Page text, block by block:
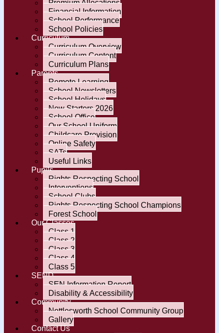
Premium Allocations
Financial Information
School Performance
School Policies
Curriculum
Curriculum Overview
Curriculum Content
Curriculum Plans
Parents
Remote Learning
School Newsletters
School Holidays
New Starters 2026
School Office
Our School Uniform
Childcare Provision
Online Safety
SATs
Useful Links
Pupils
Rights Respecting School
Interventions
School Clubs
Rights Respecting School Champions
Forest School
Our Classes
Class 1
Class 2
Class 3
Class 4
Class 5
SEND
SEN Information Report
Disability & Accessibility
Community
Nettlesworth School Community Group
Gallery
Contact Us